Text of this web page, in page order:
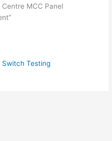
MCC Panel
Testing